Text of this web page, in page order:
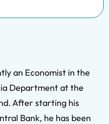
an Economist in the
Department at the
After starting his
Bank, he has been